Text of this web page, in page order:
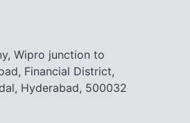
Wipro junction to
Financial District,
Hyderabad, 500032